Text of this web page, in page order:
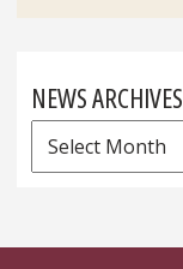
NEWS ARCHIVES
News
Archives